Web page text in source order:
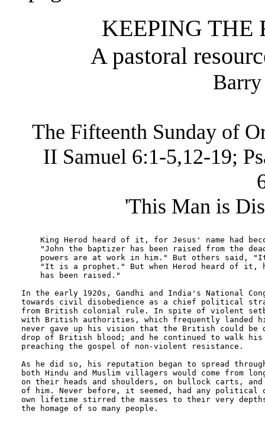
KEEPING
A pastoral
Barry
The Fifteenth Sunday of
II Samuel 6:1-5,12-19;
'This Man is
King Herod heard of it, for Jesus' name had
"John the baptizer has been raised from the
powers are at work in him." But others said,
"It is a prophet." But when Herod heard of it,
    has been raised."
In the early 1920s, Gandhi and India's National
towards civil disobedience as a chief political
from British colonial rule. In spite of violent
with British authorities, which frequently landed
never gave up his vision that the British could be
drop of British blood; and he continued to walk his
preaching the gospel of non-violent resistance.
As he did so, his reputation began to spread
both Hindu and Muslim villagers would come from
on their heads and shoulders, on bullock carts,
of him. Never before, it seemed, had any
own lifetime stirred the masses to their very
the homage of so many people.